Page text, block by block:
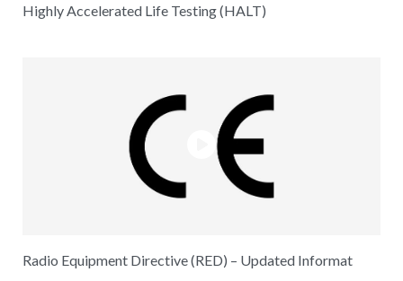
Highly Accelerated Life Testing (HALT)
Radio Equipment Directive (RED) – Updated Informat